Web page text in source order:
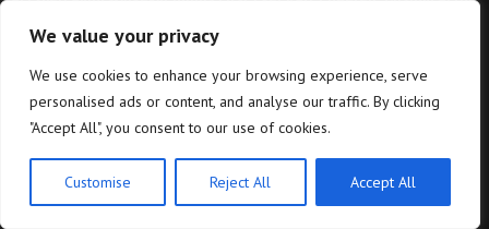
We value your privacy
We use cookies to enhance your browsing experience, serve
personalised ads or content, and analyse our traffic. By clicking
"Accept All", you consent to our use of cookies.
Customise Reject All Accept All
Every Tax Preparer Is a Financial Institution Under
Federal Law. Many Have...
Nirmala Sitharaman Says No Decision Yet On UPI
MDR, Rejects Consumer Charge...